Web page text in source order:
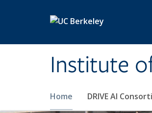
Institute
Home DRIVE AI